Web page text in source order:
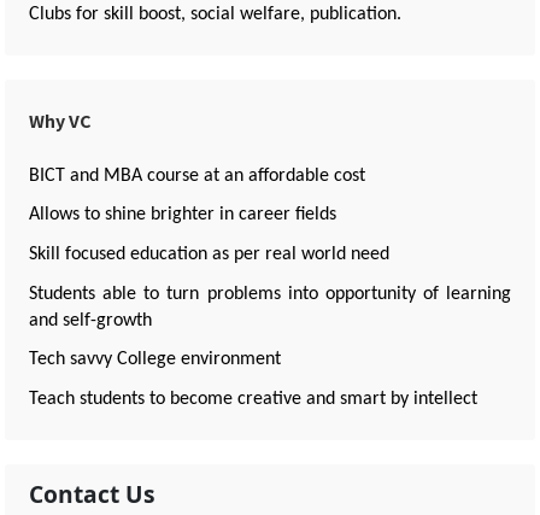
Clubs for skill boost, social welfare, publication.
Why VC
BICT and MBA course at an affordable cost
Allows to shine brighter in career fields
Skill focused education as per real world need
Students able to turn problems into opportunity of learning
and self-growth
Tech savvy College environment
Teach students to become creative and smart by intellect
Contact Us